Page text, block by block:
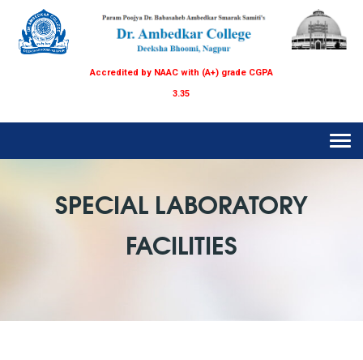
Accredited by NAAC with (A+) grade CGPA
3.35
SPECIAL LABORATORY
FACILITIES